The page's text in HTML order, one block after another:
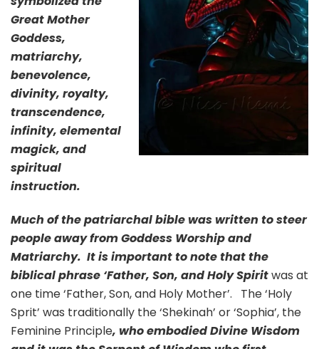
Great Mother
Goddess,
matriarchy,
benevolence,
divinity, royalty,
transcendence,
infinity, elemental
magick, and
spiritual
instruction.
Much of the patriarchal bible was written to steer
people away from Goddess Worship and
Matriarchy. It is important to note that the
biblical phrase ‘Father, Son, and Holy Spiritwas at
one time ‘Father, Son, and Holy Mother’. The ‘Holy
Sprit’ was traditionally the ‘Shekinah’ or ‘Sophia’, the
Feminine Principle, who embodied Divine Wisdom